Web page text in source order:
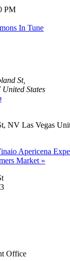
PM
In Tune
St,
United States
NV Las Vegas
Apericena
Market »
Office